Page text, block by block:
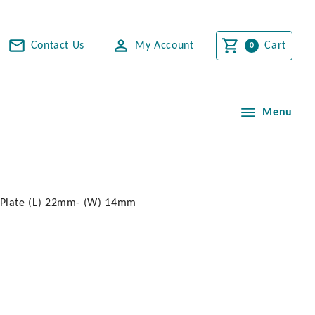
Contact Us My Account Cart
Menu
(L) 22mm- (W) 14mm